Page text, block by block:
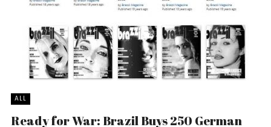
ALL
Ready for War: Brazil Buys 250 German